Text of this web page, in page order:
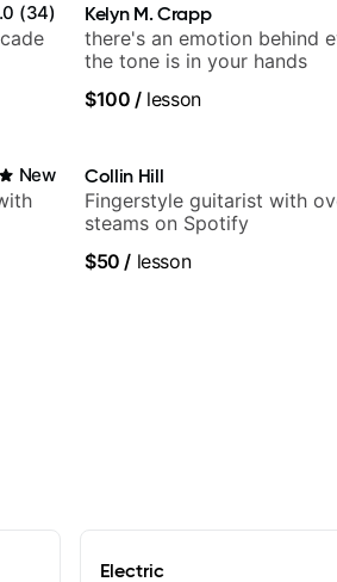
(34) Kelyn M. Crapp
there's an emotion behind
the tone is in your hands
$100 /lesson
New Collin Hill
Fingerstyle guitarist with
steams on Spotify
$50 / lesson
Electric